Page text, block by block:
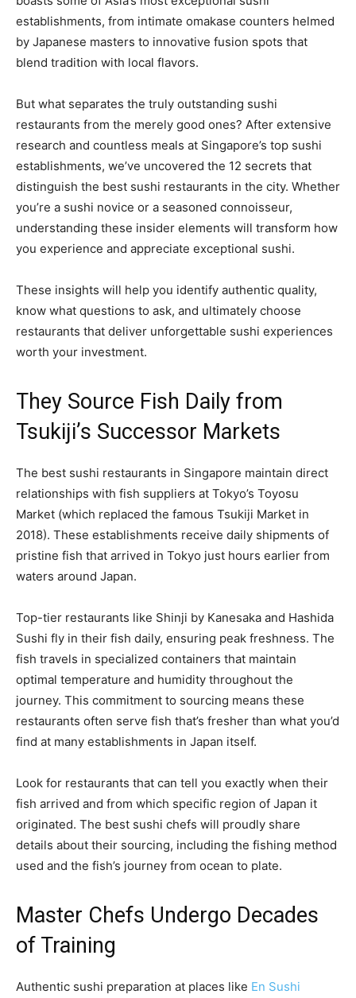
establishments, from intimate omakase counters helmed
by Japanese masters to innovative fusion spots that
blend tradition with local flavors.
But what separates the truly outstanding sushi
restaurants from the merely good ones? After extensive
research and countless meals at Singapore’s top sushi
establishments, we’ve uncovered the 12 secrets that
distinguish the best sushi restaurants in the city. Whether
you’re a sushi novice or a seasoned connoisseur,
understanding these insider elements will transform how
you experience and appreciate exceptional sushi.
These insights will help you identify authentic quality,
know what questions to ask, and ultimately choose
restaurants that deliver unforgettable sushi experiences
worth your investment.
They Source Fish Daily from
Tsukiji’s Successor Markets
The best sushi restaurants in Singapore maintain direct
relationships with fish suppliers at Tokyo’s Toyosu
Market (which replaced the famous Tsukiji Market in
2018). These establishments receive daily shipments of
pristine fish that arrived in Tokyo just hours earlier from
waters around Japan.
Top-tier restaurants like Shinji by Kanesaka and Hashida
Sushi fly in their fish daily, ensuring peak freshness. The
fish travels in specialized containers that maintain
optimal temperature and humidity throughout the
journey. This commitment to sourcing means these
restaurants often serve fish that’s fresher than what you’d
find at many establishments in Japan itself.
Look for restaurants that can tell you exactly when their
fish arrived and from which specific region of Japan it
originated. The best sushi chefs will proudly share
details about their sourcing, including the fishing method
used and the fish’s journey from ocean to plate.
Master Chefs Undergo Decades
of Training
Authentic sushi preparation at places like En Sushi